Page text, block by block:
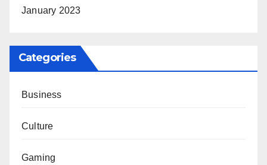
January 2023
Categories
Business
Culture
Gaming